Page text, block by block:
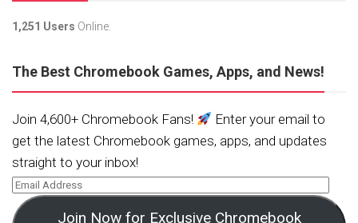
1,251 Users Online.
The Best Chromebook Games, Apps, and News!
Join 4,600+ Chromebook Fans!
Enter your email to
get the latest Chromebook games, apps, and updates
straight to your inbox!
Join Now for Exclusive Chromebook